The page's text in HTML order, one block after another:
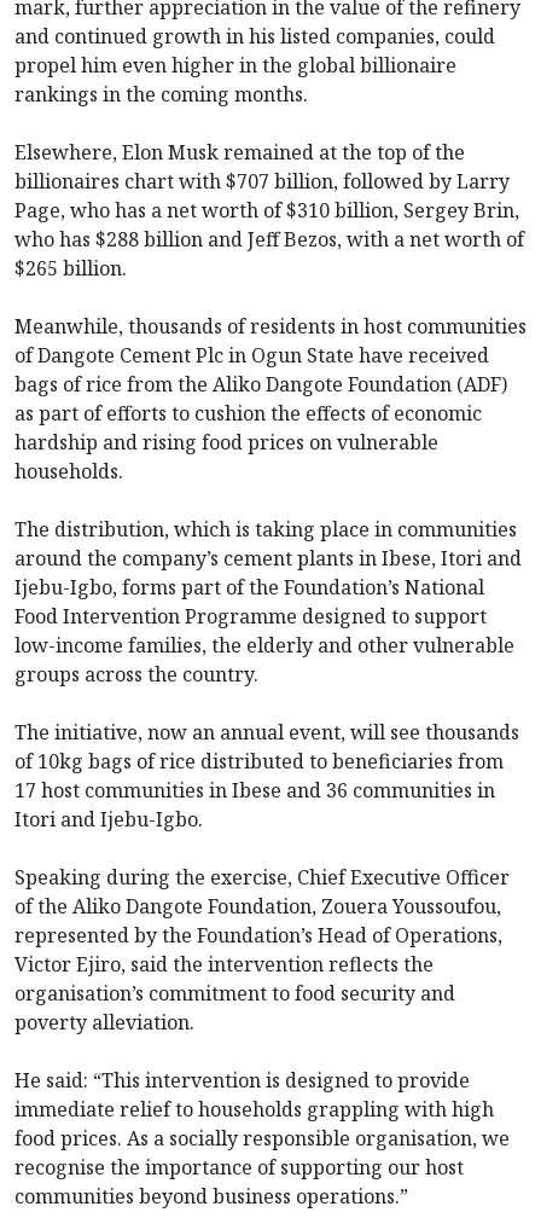
mark, further appreciation in the value of the refinery
and continued growth in his listed companies, could
propel him even higher in the global billionaire
rankings in the coming months.
Elsewhere, Elon Musk remained at the top of the
billionaires chart with $707 billion, followed by Larry
Page, who has a net worth of $310 billion, Sergey Brin,
who has $288 billion and Jeff Bezos, with a net worth of
$265 billion.
Meanwhile, thousands of residents in host communities
of Dangote Cement Plc in Ogun State have received
bags of rice from the Aliko Dangote Foundation (ADF)
as part of efforts to cushion the effects of economic
hardship and rising food prices on vulnerable
households.
The distribution, which is taking place in communities
around the company’s cement plants in Ibese, Itori and
Ijebu-Igbo, forms part of the Foundation’s National
Food Intervention Programme designed to support
low-income families, the elderly and other vulnerable
groups across the country.
The initiative, now an annual event, will see thousands
of 10kg bags of rice distributed to beneficiaries from
17 host communities in Ibese and 36 communities in
Itori and Ijebu-Igbo.
Speaking during the exercise, Chief Executive Officer
of the Aliko Dangote Foundation, Zouera Youssoufou,
represented by the Foundation’s Head of Operations,
Victor Ejiro, said the intervention reflects the
organisation’s commitment to food security and
poverty alleviation.
He said: “This intervention is designed to provide
immediate relief to households grappling with high
food prices. As a socially responsible organisation, we
recognise the importance of supporting our host
communities beyond business operations.”